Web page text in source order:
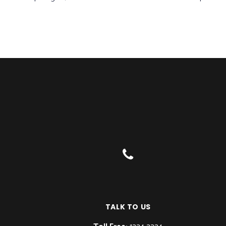
TALK TO US